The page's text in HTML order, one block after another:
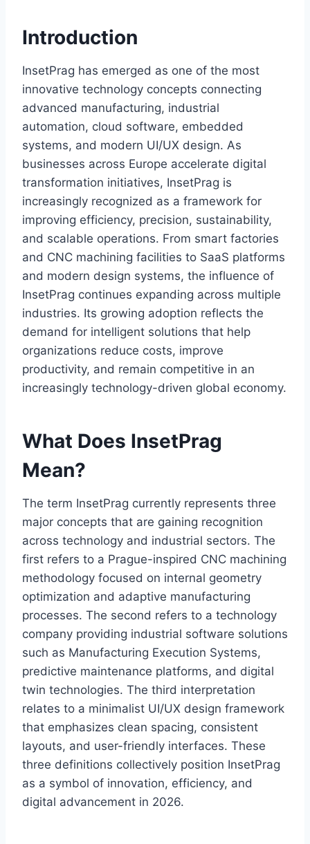
Introduction
InsetPrag has emerged as one of the most
innovative technology concepts connecting
advanced manufacturing, industrial
automation, cloud software, embedded
systems, and modern UI/UX design. As
businesses across Europe accelerate digital
transformation initiatives, InsetPrag is
increasingly recognized as a framework for
improving efficiency, precision, sustainability,
and scalable operations. From smart factories
and CNC machining facilities to SaaS platforms
and modern design systems, the influence of
InsetPrag continues expanding across multiple
industries. Its growing adoption reflects the
demand for intelligent solutions that help
organizations reduce costs, improve
productivity, and remain competitive in an
increasingly technology-driven global economy.
What Does InsetPrag
Mean?
The term InsetPrag currently represents three
major concepts that are gaining recognition
across technology and industrial sectors. The
first refers to a Prague-inspired CNC machining
methodology focused on internal geometry
optimization and adaptive manufacturing
processes. The second refers to a technology
company providing industrial software solutions
such as Manufacturing Execution Systems,
predictive maintenance platforms, and digital
twin technologies. The third interpretation
relates to a minimalist UI/UX design framework
that emphasizes clean spacing, consistent
layouts, and user-friendly interfaces. These
three definitions collectively position InsetPrag
as a symbol of innovation, efficiency, and
digital advancement in 2026.